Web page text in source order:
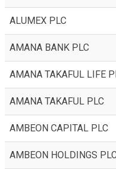
ALUMEX PLC
AMANA BANK PLC
AMANA TAKAFUL LIFE
AMANA TAKAFUL PLC
AMBEON CAPITAL PLC
AMBEON HOLDINGS